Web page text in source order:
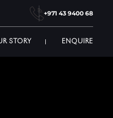
+971 43 9400 68
STORY ENQUIRE